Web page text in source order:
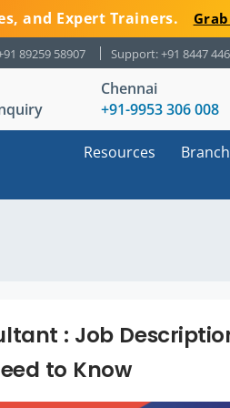
and Expert Trainers.
89259 58907 Support: +91 8447
Chennai
+91-9953 306 008
Resources
: Job
to Know